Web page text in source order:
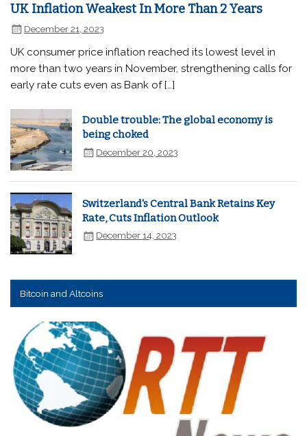
UK Inflation Weakest In More Than 2 Years
December 21, 2023
UK consumer price inflation reached its lowest level in
more than two years in November, strengthening calls for
early rate cuts even as Bank of […]
Double trouble: The global economy is
being choked
December 20, 2023
Switzerland's Central Bank Retains Key
Rate, Cuts Inflation Outlook
December 14, 2023
Bitcoin and Altcoins